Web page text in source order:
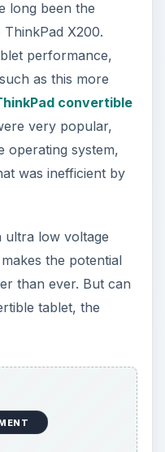
system,
was inefficient by
ultra low voltage
the potential
than ever. But can
tablet, the
5)